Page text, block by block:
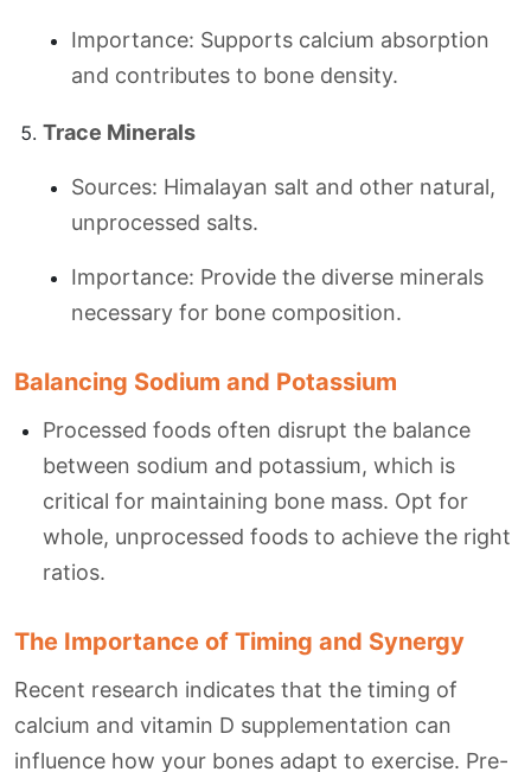
Importance: Supports calcium absorption
and contributes to bone density.
Trace Minerals
Sources: Himalayan salt and other natural,
unprocessed salts.
Importance: Provide the diverse minerals
necessary for bone composition.
Balancing Sodium and Potassium
Processed foods often disrupt the balance
between sodium and potassium, which is
critical for maintaining bone mass. Opt for
whole, unprocessed foods to achieve the right
ratios.
The Importance of Timing and Synergy
Recent research indicates that the timing of
calcium and vitamin D supplementation can
influence how your bones adapt to exercise. Pre-